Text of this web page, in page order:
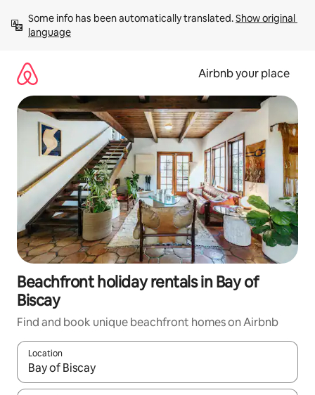
content
Some info has been automatically translated. Show original
language
Airbnb your place
Beachfront holiday rentals in Bay of
Biscay
Find and book unique beachfront homes on Airbnb
Location
When results are available, navigate with the up and down